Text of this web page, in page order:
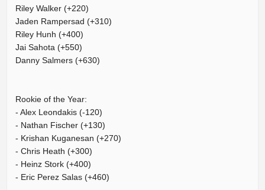
Riley Walker (+220)
Jaden Rampersad (+310)
Riley Hunh (+400)
Jai Sahota (+550)
Danny Salmers (+630)
Rookie of the Year:
- Alex Leondakis (-120)
- Nathan Fischer (+130)
- Krishan Kuganesan (+270)
- Chris Heath (+300)
- Heinz Stork (+400)
- Eric Perez Salas (+460)